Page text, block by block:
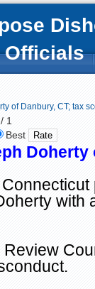
Officials
of Danbury, CT; tax
1
Best
Doherty
Connecticut
with